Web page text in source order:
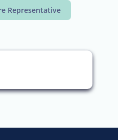
Representative